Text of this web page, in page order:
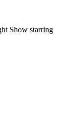
Show starring